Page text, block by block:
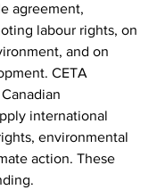
agreement,
labour rights, on
and on
CETA
international
environmental
action. These